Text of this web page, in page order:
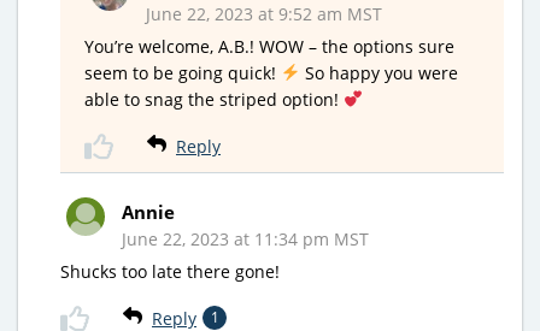
June 22, 2023 at 9:52 am MST
You’re welcome, A.B.! WOW – the options sure
seem to be going quick!
So happy you were
able to snag the striped option!
Reply
Annie
June 22, 2023 at 11:34 pm MST
Shucks too late there gone!
Reply 1